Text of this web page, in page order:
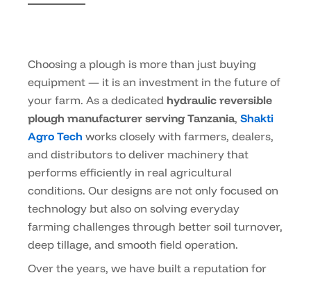
Choosing a plough is more than just buying
equipment — it is an investment in the future of
your farm. As a dedicated hydraulic reversible
plough manufacturer serving Tanzania, Shakti
Agro Tech works closely with farmers, dealers,
and distributors to deliver machinery that
performs efficiently in real agricultural
conditions. Our designs are not only focused on
technology but also on solving everyday
farming challenges through better soil turnover,
deep tillage, and smooth field operation.
Over the years, we have built a reputation for